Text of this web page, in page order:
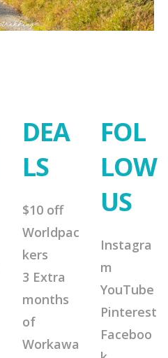
DEA
LS
$10 off
Worldpac
kers
3 Extra
months
of
Workawa
FOL
LOW
US
Instagra
m
YouTube
Pinterest
Faceboo